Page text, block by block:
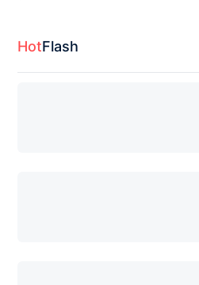
HotFlash